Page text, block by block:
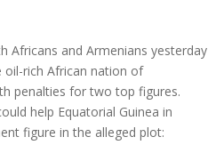
Africans and Armenians yesterday
oil-rich African nation of
penalties for two top figures.
help Equatorial Guinea in
figure in the alleged plot: